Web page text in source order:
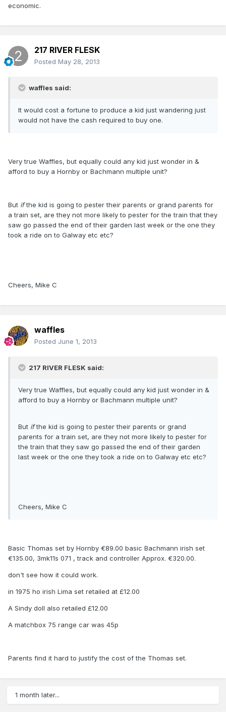
economic.
217 RIVER FLESK
Posted May 28, 2013
waffles said:
It would cost a fortune to produce a kid just wandering just
would not have the cash required to buy one.
Very true Waffles, but equally could any kid just wonder in &
afford to buy a Hornby or Bachmann multiple unit?
But ifthe kid is going to pester their parents or grand parents for
a train set, are they not more likely to pester for the train that they
saw go passed the end of their garden last week or the one they
took a ride on to Galway etc etc?
Cheers, Mike C
waffles
Posted June 1, 2013
217 RIVER FLESK said:
Very true Waffles, but equally could any kid just wonder in &
afford to buy a Hornby or Bachmann multiple unit?
But ifthe kid is going to pester their parents or grand
parents for a train set, are they not more likely to pester for
the train that they saw go passed the end of their garden
last week or the one they took a ride on to Galway etc etc?
Cheers, Mike C
Basic Thomas set by Hornby €89.00 basic Bachmann irish set
€135.00, 3mk11s 071 , track and controller Approx. €320.00.
don't see how it could work.
in 1975 ho irish Lima set retailed at £12.00
A Sindy doll also retailed £12.00
A matchbox 75 range car was 45p
Parents find it hard to justify the cost of the Thomas set.
1 month later...